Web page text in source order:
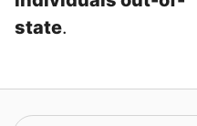
state.